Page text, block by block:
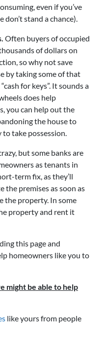
even if you’ve
don’t stand a chance).
Often buyers of occupied
of dollars on
so why not save
by taking some of that
for keys”. It sounds a
does help
you can help out the
the house to
to take possession.
but some banks are
as tenants in
term fix, as they’ll
the premises as soon as
the property. In some
property and rent it
this page and
homeowners like you to
might be able to help
like yours from people